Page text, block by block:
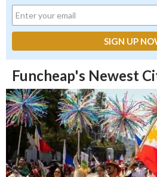
Funcheap's Newest